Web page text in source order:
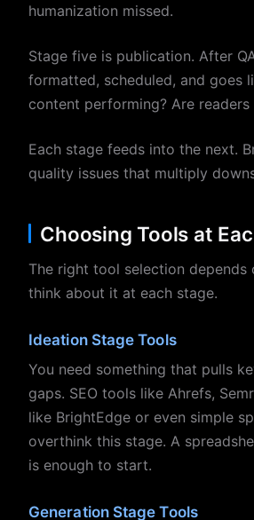
humanization missed.
Stage five is publication. After
formatted, scheduled, and goes
content performing? Are
Each stage feeds into the next.
quality issues that multiply
Choosing Tools at
The right tool selection depends
think about it at each stage.
Ideation Stage Tools
You need something that pulls
gaps. SEO tools like Ahrefs,
like BrightEdge or even simple
overthink this stage. A
is enough to start.
Generation Stage Tools